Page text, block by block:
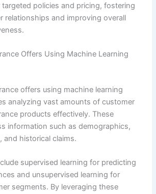
targeted policies and pricing, fostering
relationships and improving overall
Offers Using Machine Learning
offers using machine learning
analyzing vast amounts of customer
products effectively. These
information such as demographics,
and historical claims.
supervised learning for predicting
and unsupervised learning for
segments. By leveraging these